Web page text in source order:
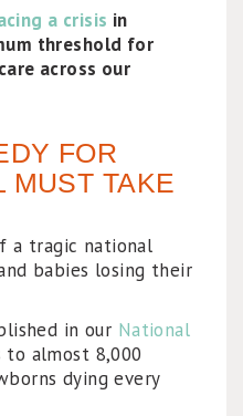
a crisis in
threshold for
across our
FOR
MUST TAKE
a tragic national
babies losing their
in our National
almost 8,000
dying every